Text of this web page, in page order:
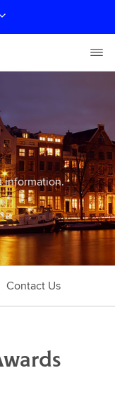
information.
Contact Us